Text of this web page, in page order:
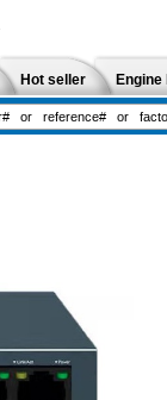
Hot seller